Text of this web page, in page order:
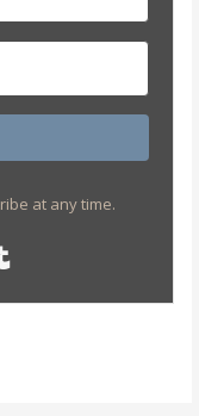
at any time.